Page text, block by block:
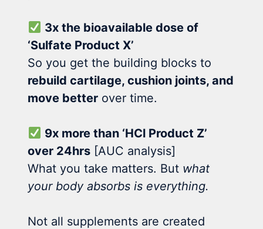
3x the bioavailable dose of
‘Sulfate Product X’
So you get the building blocks to
rebuild cartilage, cushion joints, and
move better over time.
9x more than ‘HCl Product Z’
over 24hrs [AUC analysis]
What you take matters. But what
your body absorbs is everything.
Not all supplements are created